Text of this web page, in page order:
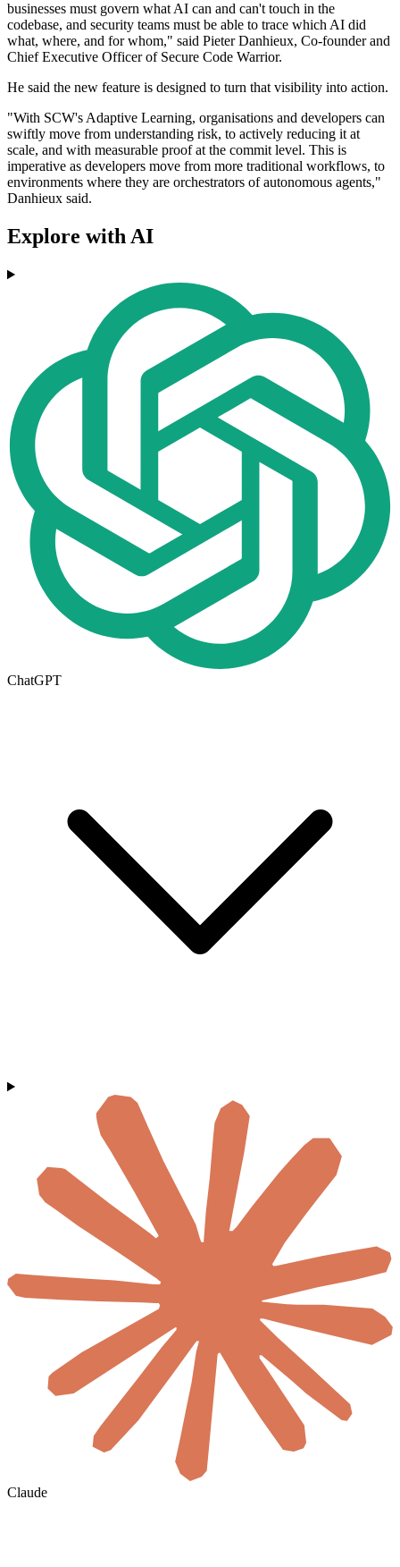
businesses must govern what AI can and can't touch in the
codebase, and security teams must be able to trace which AI did
what, where, and for whom," said Pieter Danhieux, Co-founder and
Chief Executive Officer of Secure Code Warrior.
He said the new feature is designed to turn that visibility into action.
"With SCW's Adaptive Learning, organisations and developers can
swiftly move from understanding risk, to actively reducing it at
scale, and with measurable proof at the commit level. This is
imperative as developers move from more traditional workflows, to
environments where they are orchestrators of autonomous agents,"
Danhieux said.
Explore with AI
ChatGPT
Claude